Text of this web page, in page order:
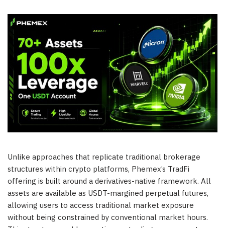
Unlike approaches that replicate traditional brokerage
structures within crypto platforms, Phemex’s TradFi
offering is built around a derivatives-native framework. All
assets are available as USDT-margined perpetual futures,
allowing users to access traditional market exposure
without being constrained by conventional market hours.